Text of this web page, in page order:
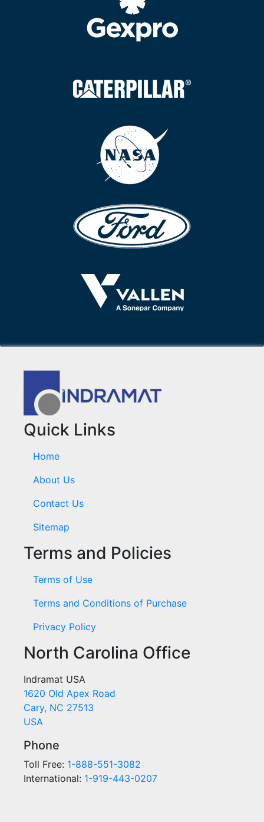
Quick Links
Home
About Us
Contact Us
Sitemap
Terms and Policies
Terms of Use
Terms and Conditions of Purchase
Privacy Policy
North Carolina Office
Indramat USA
1620 Old Apex Road
Cary, NC 27513
USA
Phone
Toll Free: 1-888-551-3082
International: 1-919-443-0207